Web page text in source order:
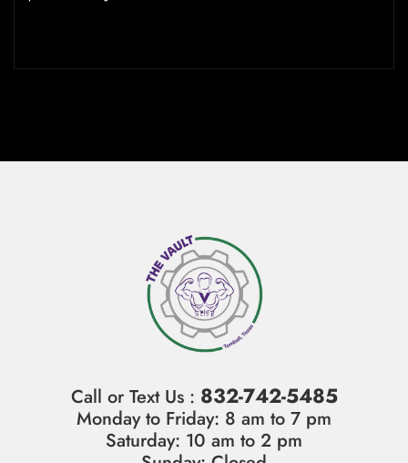
Call or Text Us : 832-742-5485
Monday to Friday: 8 am to 7 pm
Saturday: 10 am to 2 pm